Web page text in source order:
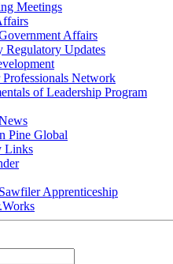
Meetings
Affairs
Regulatory Updates
Network
of Leadership Program
Pine Global
Links
Apprenticeship